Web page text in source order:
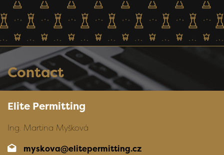
Contact
Elite Permitting
Ing. Martina Myšková
myskova@elitepermitting.cz